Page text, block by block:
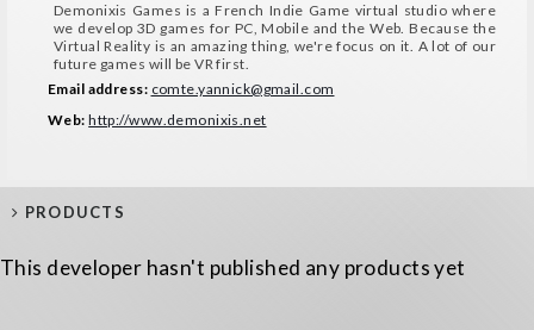
Demonixis Games is a French Indie Game virtual studio where
we develop 3D games for PC, Mobile and the Web. Because the
Virtual Reality is an amazing thing, we're focus on it. A lot of our
future games will be VR first.
Email address: comte.yannick@gmail.com
Web:http://www.demonixis.net
PRODUCTS
This developer hasn't published any products yet